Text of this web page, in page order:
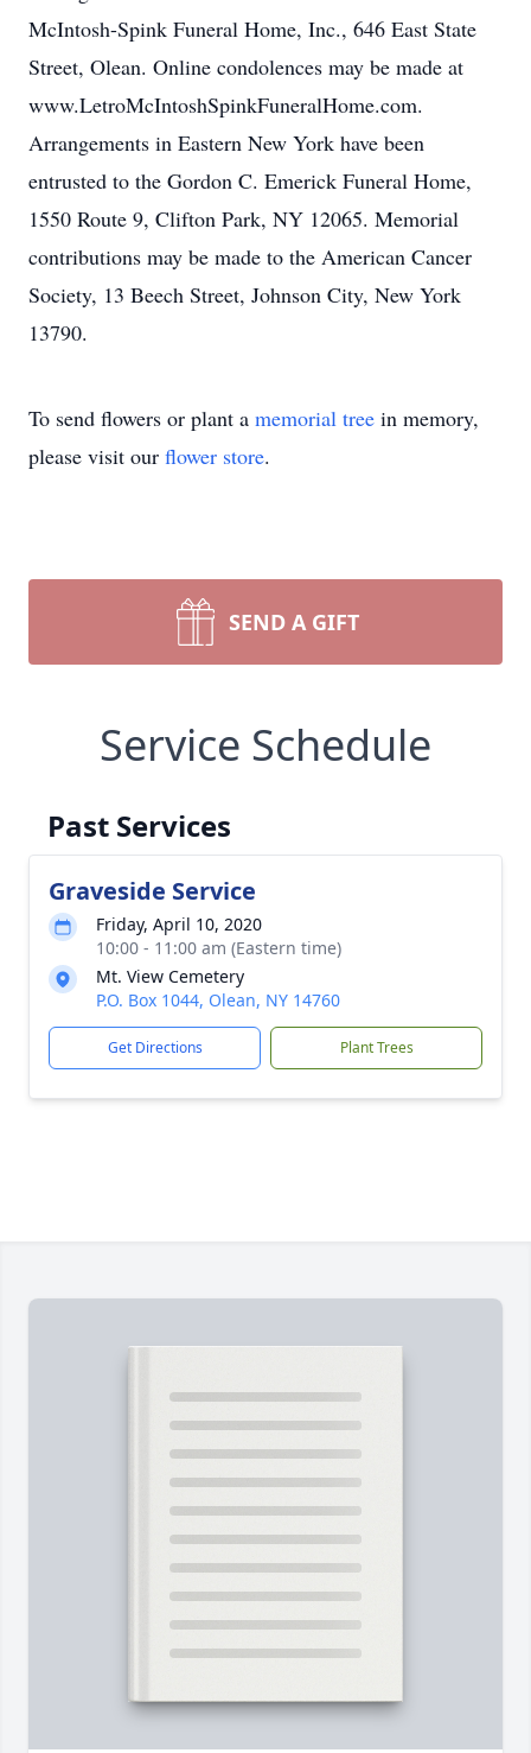
McIntosh-Spink Funeral Home, Inc., 646 East State
Street, Olean. Online condolences may be made at
www.LetroMcIntoshSpinkFuneralHome.com.
Arrangements in Eastern New York have been
entrusted to the Gordon C. Emerick Funeral Home,
1550 Route 9, Clifton Park, NY 12065. Memorial
contributions may be made to the American Cancer
Society, 13 Beech Street, Johnson City, New York
13790.
To send flowers or plant a memorial tree in memory,
please visit our flower store.
SEND A GIFT
Service Schedule
Past Services
Graveside Service
Friday, April 10, 2020
10:00 - 11:00 am (Eastern time)
Mt. View Cemetery
P.O. Box 1044, Olean, NY 14760
Get Directions Plant Trees